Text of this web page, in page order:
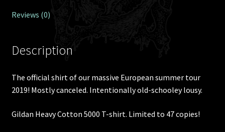
Reviews (0)
Description
The official shirt of our massive European summer tour
2019! Mostly canceled. Intentionally old-schooley lousy.
Gildan Heavy Cotton 5000 T-shirt. Limited to 47 copies!